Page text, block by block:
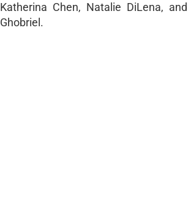
Katherina Chen, Natalie DiLena, and
Ghobriel.